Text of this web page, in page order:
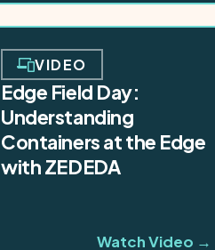
VIDEO
Edge Field Day:
Understanding
Containers at the Edge
with ZEDEDA
Watch Video →